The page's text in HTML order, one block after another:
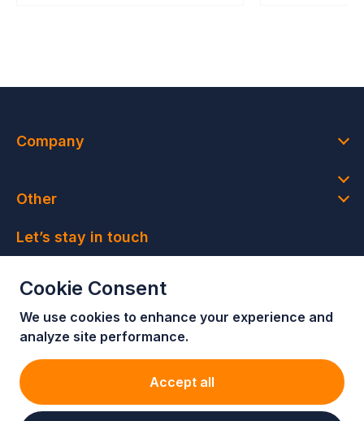
Cookie Consent
We use cookies to enhance your experience and
analyze site performance.
Accept all
Company
Other
Let’s stay in touch
deals and latest news
Join our newsletter!